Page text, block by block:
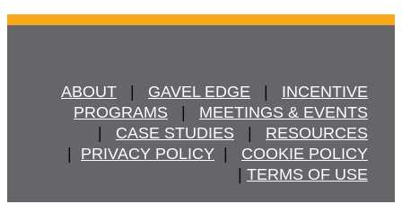
ABOUT
   |
GAVEL EDGE
   |
INCENTIVE
PROGRAMS
   |
MEETINGS & EVENTS
   |
CASE STUDIES
   |
RESOURCES
  |
PRIVACY POLICY
  |
COOKIE POLICY
  |
TERMS OF USE